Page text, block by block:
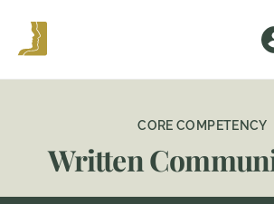
CORE COMPETENCY
Written